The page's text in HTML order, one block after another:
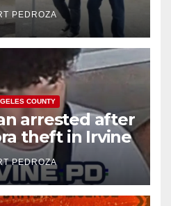
recidivism
PEDROZA
COUNTY
arrested after
theft in Irvine
PEDROZA